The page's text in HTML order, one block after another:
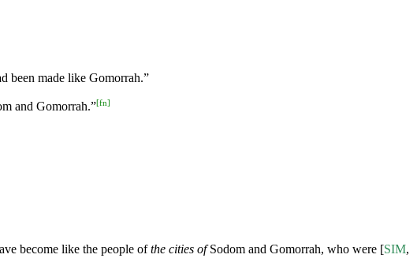
been made like Gomorrah.”
and Gomorrah.”[fn]
become like the people ofthe cities ofSodom and Gomorrah, who were [SIM,